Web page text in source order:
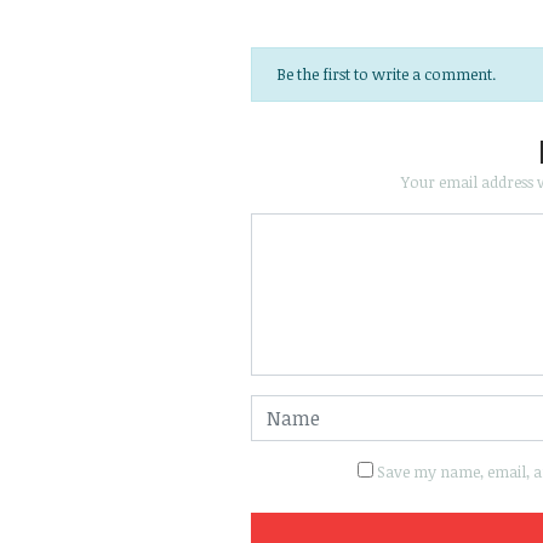
Be the first to write a comment.
Your email address
Save my name, email,